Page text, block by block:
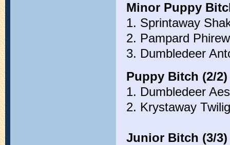
Minor Puppy
1. Sprintaway
2. Pampard
3. Dumbledeer
Puppy Bitch (2/2)
1. Dumbledeer
2. Krystaway
Junior Bitch (3/3)